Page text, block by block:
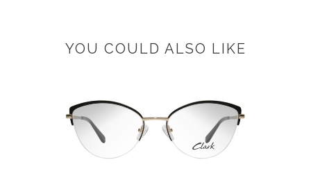
YOU COULD ALSO LIKE